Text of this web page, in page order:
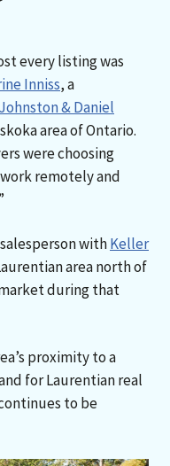
every listing was
Inniss, a
Johnston & Daniel
area of Ontario.
were choosing
remotely and
salesperson withKeller
area north of
during that
proximity to a
for Laurentian real
to be